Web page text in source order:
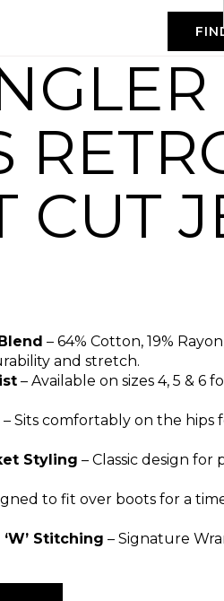
CUT
– 64% Cotton, 19%
and stretch.
– Available on sizes 4, 5 & 6
– Sits comfortably on the hips
Styling – Classic design for
to fit over boots for a
Stitching – Signature